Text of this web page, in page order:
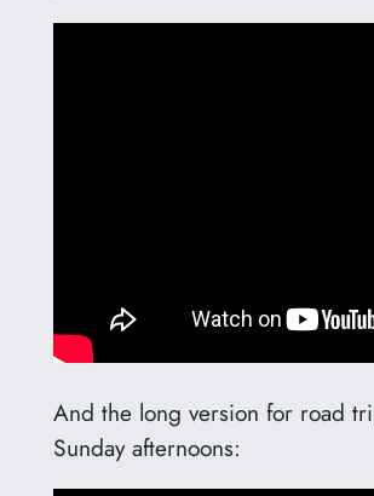
And the long version for road
Sunday afternoons: